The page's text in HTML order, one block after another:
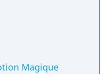
Magique